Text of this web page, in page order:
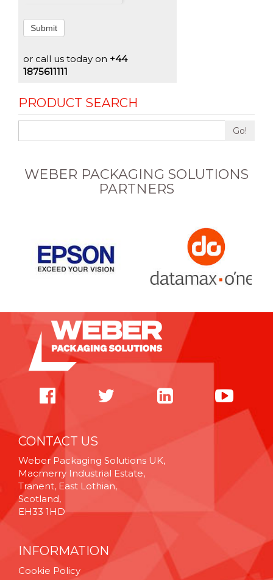
Submit
or call us today on +44
1875611111
PRODUCT SEARCH
Go!
WEBER PACKAGING SOLUTIONS
PARTNERS
CONTACT US
Weber Packaging Solutions UK,
Macmerry Industrial Estate,
Tranent, East Lothian,
Scotland,
EH33 1HD
INFORMATION
Cookie Policy